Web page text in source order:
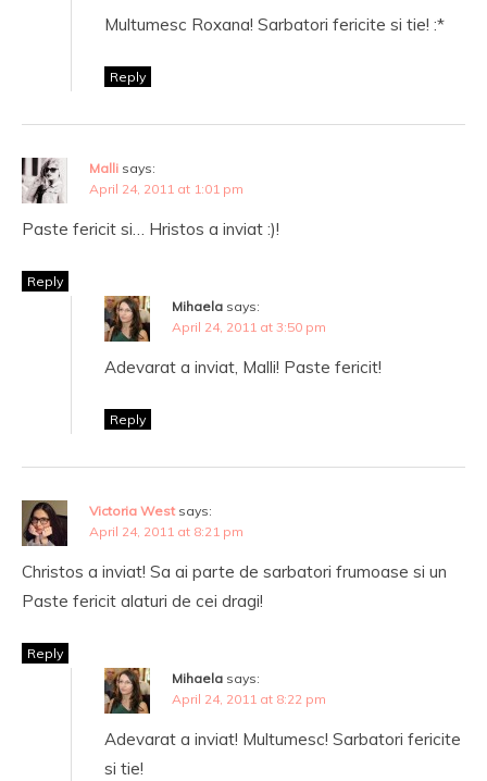
Multumesc Roxana! Sarbatori fericite si tie! :*
Reply
Malli says:
April 24, 2011 at 1:01 pm
Paste fericit si… Hristos a inviat :)!
Reply
Mihaela says:
April 24, 2011 at 3:50 pm
Adevarat a inviat, Malli! Paste fericit!
Reply
Victoria West says:
April 24, 2011 at 8:21 pm
Christos a inviat! Sa ai parte de sarbatori frumoase si un
Paste fericit alaturi de cei dragi!
Reply
Mihaela says:
April 24, 2011 at 8:22 pm
Adevarat a inviat! Multumesc! Sarbatori fericite
si tie!